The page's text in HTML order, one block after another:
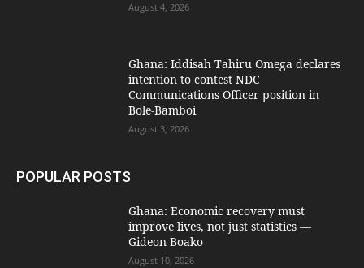
August 4, 2026
Ghana: Iddisah Tahiru Omega declares
intention to contest NDC
Communications Officer position in
Bole-Bamboi
August 3, 2026
POPULAR POSTS
Ghana: Economic recovery must
improve lives, not just statistics —
Gideon Boako
August 10, 2026